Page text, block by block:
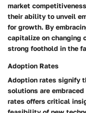
market
their ability to unveil
for growth. By
capitalize on changing
strong foothold in the
Adoption Rates
Adoption rates signify
solutions are
rates offers critical